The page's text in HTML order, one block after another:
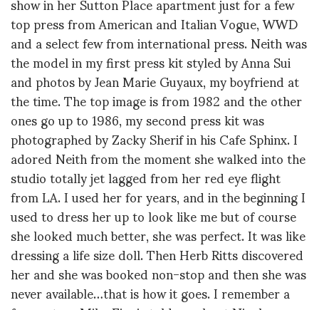
top press from American and Italian Vogue, WWD
and a select few from international press. Neith was
the model in my first press kit styled by Anna Sui
and photos by Jean Marie Guyaux, my boyfriend at
the time. The top image is from 1982 and the other
ones go up to 1986, my second press kit was
photographed by Zacky Sherif in his Cafe Sphinx. I
adored Neith from the moment she walked into the
studio totally jet lagged from her red eye flight
from LA. I used her for years, and in the beginning I
used to dress her up to look like me but of course
she looked much better, she was perfect. It was like
dressing a life size doll. Then Herb Ritts discovered
her and she was booked non-stop and then she was
never available…that is how it goes. I remember a